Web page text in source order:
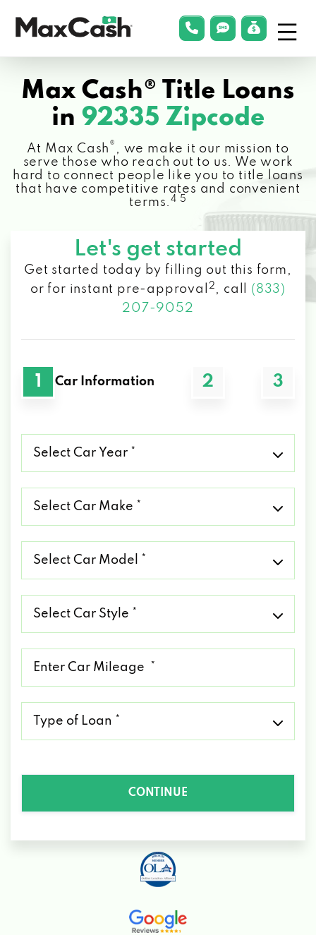
Cash®
phonelink
smsLink
Max Cash® Title Loans
in 92335 Zipcode
At Max Cash ® , we make it our mission to
serve those who reach out to us. We work
hard to connect people like you to title loans
that have competitive rates and convenient
terms.4 5
Let's get started
Get started today by filling out this form,
or for instant pre-approval
2 , call (833)
207-9052
1 Car Information 2 3
Car
Car
Car
Car
CONTINUE